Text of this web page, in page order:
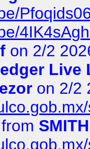
on 2/2
Live
on 2/2
from SMITH